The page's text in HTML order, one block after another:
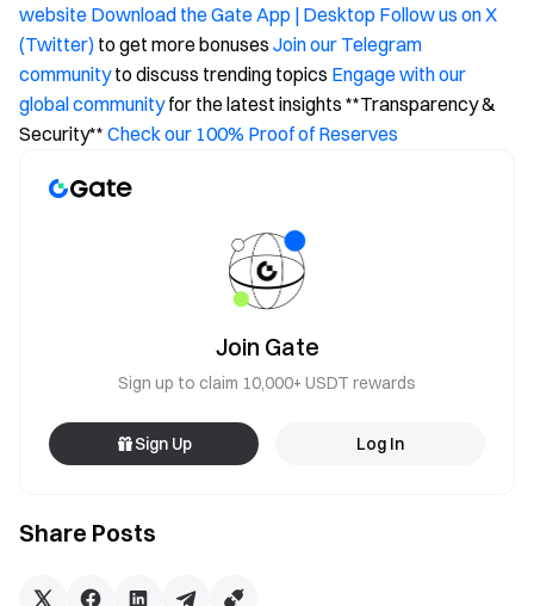
website Download the Gate App | Desktop Follow us on X
(Twitter) to get more bonuses Join our Telegram
communityto discuss trending topics Engage with our
global communityfor the latest insights **Transparency &
Security** Check our 100% Proof of Reserves
Share Posts
Join Gate
Sign up to claim 10,000+ USDT rewards
Sign Up Log In